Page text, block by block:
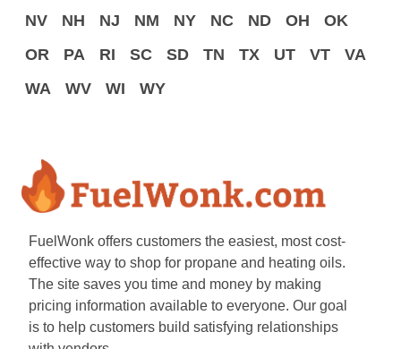
NV
NH NJ NM NY NC ND OH
OK
OR
PA RI SC SD TN TX UT VT
VA
WA
WV WI WY
FuelWonk offers customers the easiest, most cost-
effective way to shop for propane and heating oils.
The site saves you time and money by making
pricing information available to everyone. Our goal
is to help customers build satisfying relationships